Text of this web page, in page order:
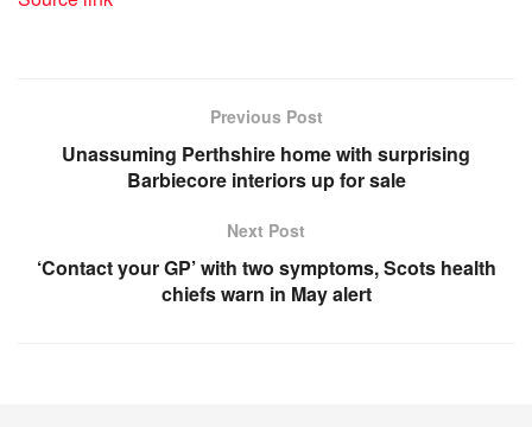
Previous Post
Unassuming Perthshire home with surprising
Barbiecore interiors up for sale
Next Post
‘Contact your GP’ with two symptoms, Scots health
chiefs warn in May alert